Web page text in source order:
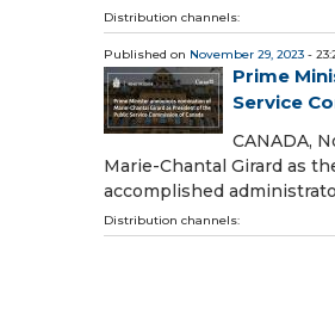
Distribution channels:
Published on November 29, 2023 -
Prime
Service
CANADA,
Marie-Chantal Girard as
accomplished
Distribution channels: